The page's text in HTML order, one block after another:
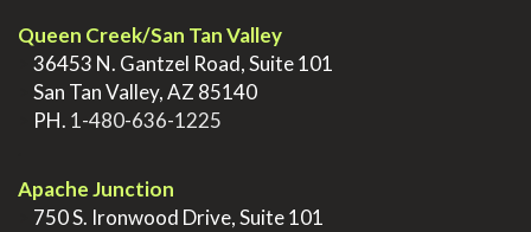
Queen Creek/San Tan Valley
36453 N. Gantzel Road, Suite 101
San Tan Valley, AZ 85140
PH. 1-480-636-1225
Apache Junction
750 S. Ironwood Drive, Suite 101